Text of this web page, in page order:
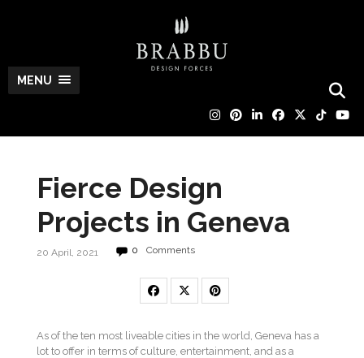
MENU
Fierce Design
Projects in Geneva
20 April, 2021 0 Comments
As of the ten most liveable cities in the world, Geneva has a
lot to offer in terms of culture, entertainment, and as a